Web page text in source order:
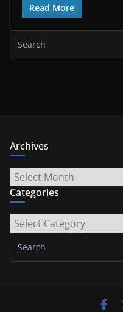
Read More
Archives
Archives
Categories
Categories